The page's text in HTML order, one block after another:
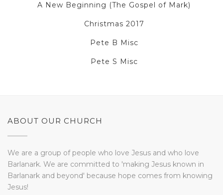
A New Beginning (The Gospel of Mark)
Christmas 2017
Pete B Misc
Pete S Misc
ABOUT OUR CHURCH
We are a group of people who love Jesus and who love
Barlanark. We are committed to 'making Jesus known in
Barlanark and beyond' because hope comes from knowing
Jesus!